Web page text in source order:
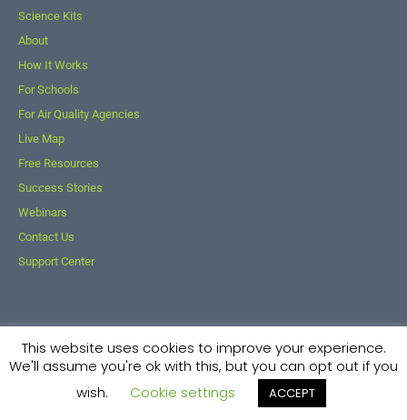
Science Kits
About
How It Works
For Schools
For Air Quality Agencies
Live Map
Free Resources
Success Stories
Webinars
Contact Us
Support Center
© 2026 Kids Making Sense. All Rights Reserved.
Powered ByAF Digital Native
This website uses cookies to improve your experience.
We'll assume you're ok with this, but you can opt out if you
wish.
Cookie settings ACCEPT